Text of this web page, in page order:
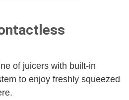
of juicers with built-in
to enjoy freshly squeezed